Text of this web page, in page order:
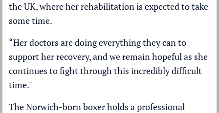
the UK, where her rehabilitation is expected to take
some time.
“Her doctors are doing everything they can to
support her recovery, and we remain hopeful as she
continues to fight through this incredibly difficult
time."
The Norwich-born boxer holds a professional